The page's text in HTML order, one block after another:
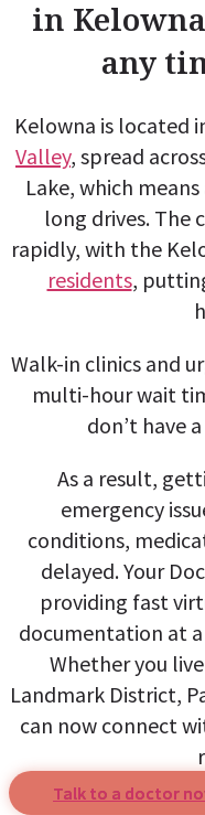
in
any
Kelowna is located
Valley, spread
Lake, which
long drives. The
rapidly, with the
residents,
Walk-in clinics and
multi-hour wait
don’t have
As a result,
emergency
conditions,
delayed. Your
providing fast
documentation at
Whether you
Landmark District,
can now connect
Talk to a doctor